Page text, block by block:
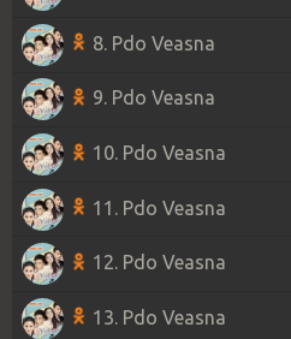
8. Pdo Veasna
9. Pdo Veasna
10. Pdo Veasna
11. Pdo Veasna
12. Pdo Veasna
13. Pdo Veasna